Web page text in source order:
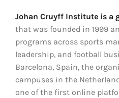
Johan Cruyff Institute is a
that was founded in 1999
programs across sports
leadership, and football
Barcelona, Spain, the
campuses in the
one of the first online